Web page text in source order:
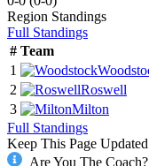
Region Standings
Full Standings
# Team
1
2
Roswell
3
Milton
Full Standings
Keep This Page Updated
Are You The Coach?